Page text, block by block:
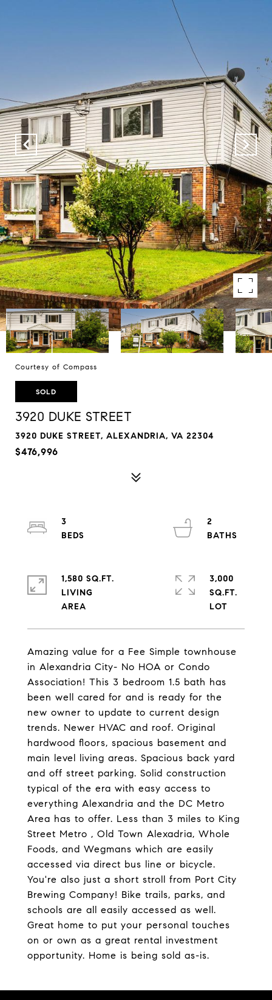
Courtesy of Compass
SOLD
3920 DUKE STREET
3920 DUKE STREET, ALEXANDRIA, VA 22304
$476,996
Amazing value for a Fee Simple townhouse
in Alexandria City- No HOA or Condo
Association! This 3 bedroom 1.5 bath has
been well cared for and is ready for the
new owner to update to current design
trends. Newer HVAC and roof. Original
hardwood floors, spacious basement and
main level living areas. Spacious back yard
and off street parking. Solid construction
typical of the era with easy access to
everything Alexandria and the DC Metro
Area has to offer. Less than 3 miles to King
Street Metro , Old Town Alexadria, Whole
Foods, and Wegmans which are easily
accessed via direct bus line or bicycle.
You're also just a short stroll from Port City
Brewing Company! Bike trails, parks, and
schools are all easily accessed as well.
Great home to put your personal touches
on or own as a great rental investment
opportunity. Home is being sold as-is.
3
2
1,580 SQ.FT.
LIVING
3,000
SQ.FT.